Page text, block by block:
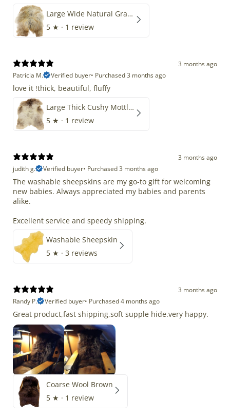
Large Wide Natural Gray Copper Brown Mix Icelandic
5 ★ · 1 review
3 months ago
Patricia M.
Verified buyer• Purchased 3 months ago
love it !thick, beautiful, fluffy
Large Thick Cushy Mottled Gray Brown w Ivory
5 ★ · 1 review
3 months ago
judith g.
Verified buyer• Purchased 3 months ago
The washable sheepskins are my go-to gift for welcoming
new babies. Always appreciated my babies and parents
alike.
Excellent service and speedy shipping.
Washable Sheepskin
5 ★ · 3 reviews
3 months ago
Randy P.
Verified buyer• Purchased 4 months ago
Great product,fast shipping,soft supple hide.very happy.
Coarse Wool Brown
5 ★ · 1 review